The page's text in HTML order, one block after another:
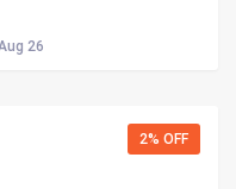
26
2% OFF